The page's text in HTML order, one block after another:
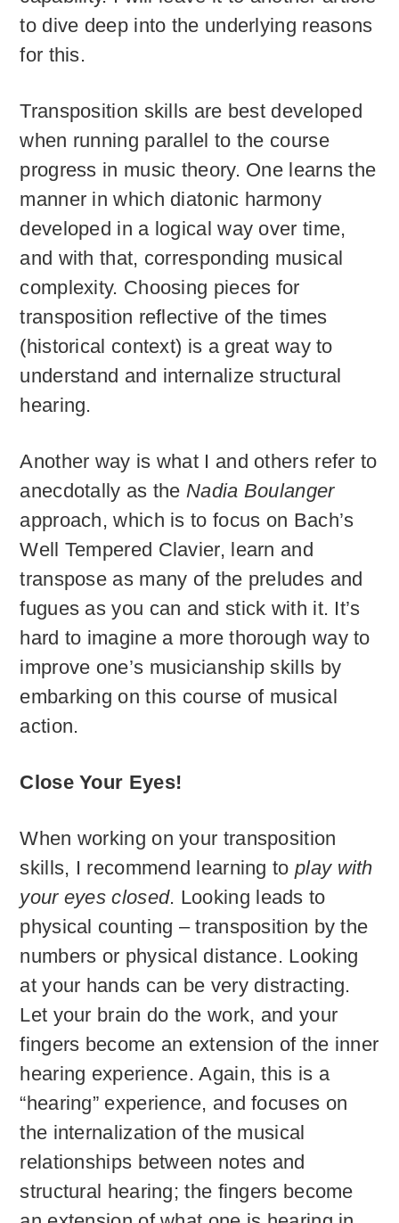
to dive deep into the underlying reasons
for this.
Transposition skills are best developed
when running parallel to the course
progress in music theory. One learns the
manner in which diatonic harmony
developed in a logical way over time,
and with that, corresponding musical
complexity. Choosing pieces for
transposition reflective of the times
(historical context) is a great way to
understand and internalize structural
hearing.
Another way is what I and others refer to
anecdotally as theNadia Boulanger
approach, which is to focus on Bach’s
Well Tempered Clavier, learn and
transpose as many of the preludes and
fugues as you can and stick with it. It’s
hard to imagine a more thorough way to
improve one’s musicianship skills by
embarking on this course of musical
action.
Close Your Eyes!
When working on your transposition
skills, I recommend learning to play with
your eyes closed. Looking leads to
physical counting – transposition by the
numbers or physical distance. Looking
at your hands can be very distracting.
Let your brain do the work, and your
fingers become an extension of the inner
hearing experience. Again, this is a
“hearing” experience, and focuses on
the internalization of the musical
relationships between notes and
structural hearing; the fingers become